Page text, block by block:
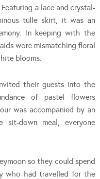
a lace and crystal-
tulle skirt, it was an
In keeping with the
wore mismatching floral
blooms.
their guests into the
of pastel flowers
was accompanied by an
down meal, everyone
so they could spend
who had travelled for the